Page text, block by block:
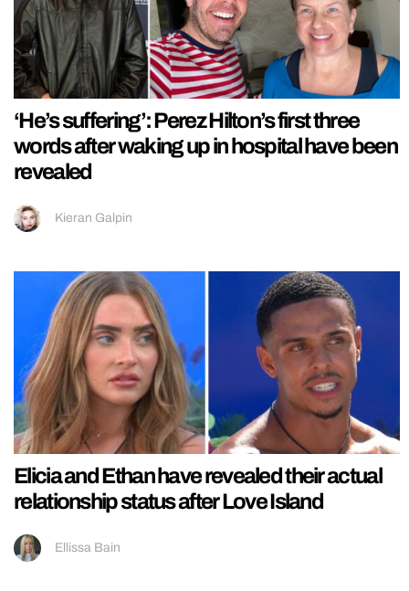
‘He’s suffering’: Perez Hilton’s first three
words after waking up in hospital have been
revealed
Kieran Galpin
Elicia and Ethan have revealed their actual
relationship status after Love Island
Ellissa Bain